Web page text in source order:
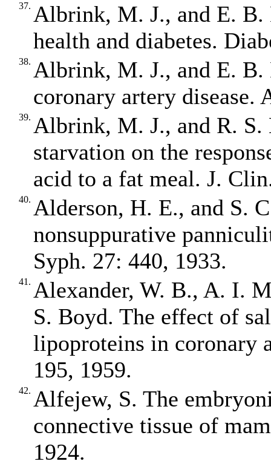
37. Albrink, M. J., and E.
health and diabetes.
38. Albrink, M. J., and E.
coronary artery disease.
39. Albrink, M. J., and R.
starvation on the
acid to a fat meal. J.
40. Alderson, H. E., and S.
nonsuppurative
Syph. 27: 440, 1933.
41. Alexander, W. B., A. I.
S. Boyd. The effect of
lipoproteins in coronary
195, 1959.
42. Alfejew, S. The
connective tissue of
1924.